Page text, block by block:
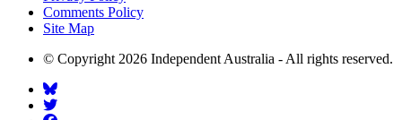
Comments Policy
Site Map
© Copyright 2026 Independent Australia - All rights reserved.